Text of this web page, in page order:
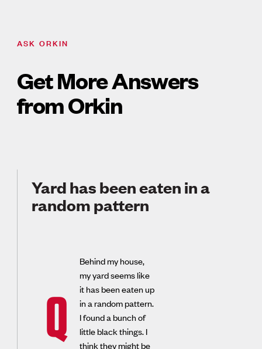
ASK ORKIN
Get More Answers
from Orkin
Yard has been eaten in a
random pattern
Q
Behind my house,
my yard seems like
it has been eaten up
in a random pattern.
I found a bunch of
little black things. I
think they might be